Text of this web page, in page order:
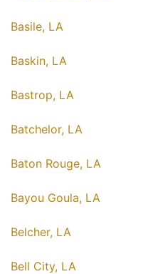
Basile, LA
Baskin, LA
Bastrop, LA
Batchelor, LA
Baton Rouge, LA
Bayou Goula, LA
Belcher, LA
Bell City, LA